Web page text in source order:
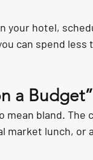
your hotel,
can spend
a
mean bland.
market lunch, or